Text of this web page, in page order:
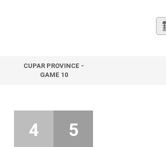
CUPAR PROVINCE -
GAME 10
4 5